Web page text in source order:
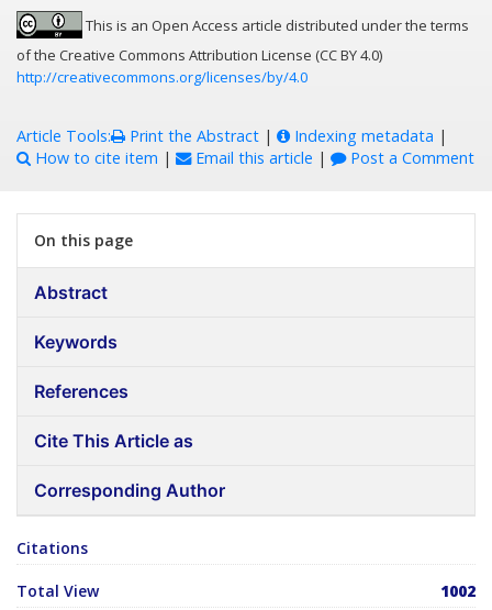
This is an Open Access article distributed under the terms
of the Creative Commons Attribution License (CC BY 4.0)
http://creativecommons.org/licenses/by/4.0
Article Tools: Print the Abstract | Indexing metadata |
How to cite item | Email this article | Post a Comment
On this page
Abstract
Keywords
References
Cite This Article as
Corresponding Author
Citations
Total View 1002